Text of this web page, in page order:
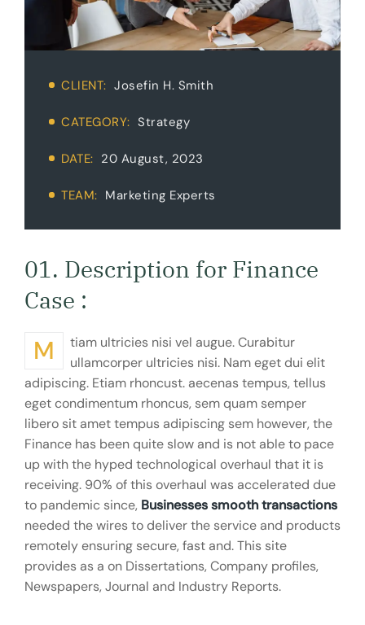
CLIENT: Josefin H. Smith
CATEGORY: Strategy
DATE: 20 August, 2023
TEAM: Marketing Experts
01. Description for Finance
Case :
Mtiam ultricies nisi vel augue. Curabitur
ullamcorper ultricies nisi. Nam eget dui elit
adipiscing. Etiam rhoncust. aecenas tempus, tellus
eget condimentum rhoncus, sem quam semper
libero sit amet tempus adipiscing sem however, the
Finance has been quite slow and is not able to pace
up with the hyped technological overhaul that it is
receiving. 90% of this overhaul was accelerated due
to pandemic since, Businesses smooth transactions
needed the wires to deliver the service and products
remotely ensuring secure, fast and. This site
provides as a on Dissertations, Company profiles,
Newspapers, Journal and Industry Reports.